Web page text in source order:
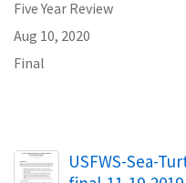
Five Year Review
Aug 10, 2020
Final
Name
USFWS-Sea-